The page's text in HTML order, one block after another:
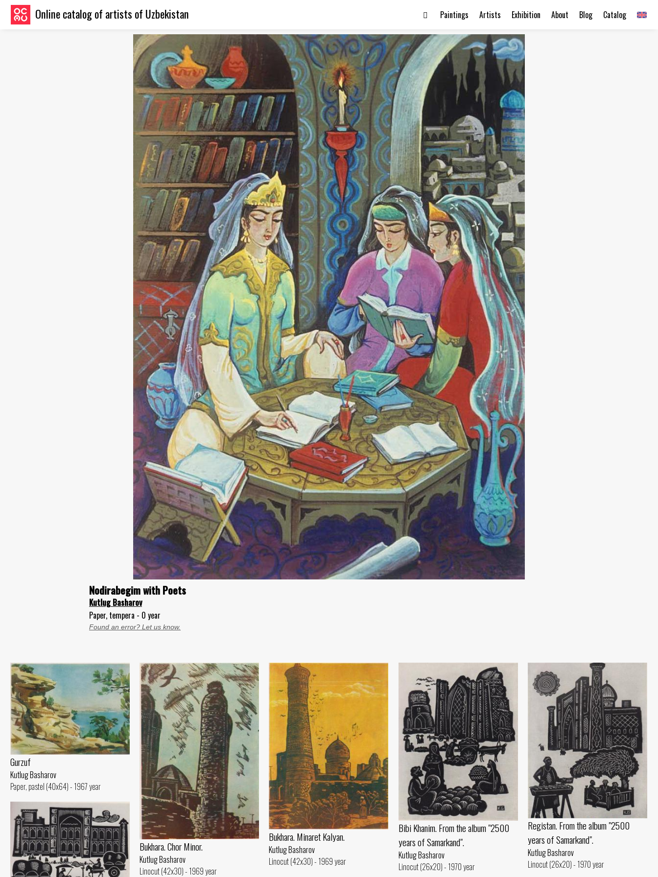
Online catalog of artists of Uzbekistan Catalog
Blog
About
Exhibition
Artists
Paintings
Nodirabegim with Poets
Kutlug Basharov
Paper, tempera - 0 year
Found an error? Let us know.
Gurzuf
Kutlug Basharov
Paper, pastel (40x64) - 1967 year
Bukhara. Chor Minor.
Kutlug Basharov
Linocut (42x30) - 1969 year
Bukhara. Minaret Kalyan.
Kutlug Basharov
Linocut (42x30) - 1969 year
Bibi Khanim. From the album "2500
years of Samarkand".
Kutlug Basharov
Linocut (26x20) - 1970 year
Registan. From the album "2500
years of Samarkand".
Kutlug Basharov
Linocut (26x20) - 1970 year